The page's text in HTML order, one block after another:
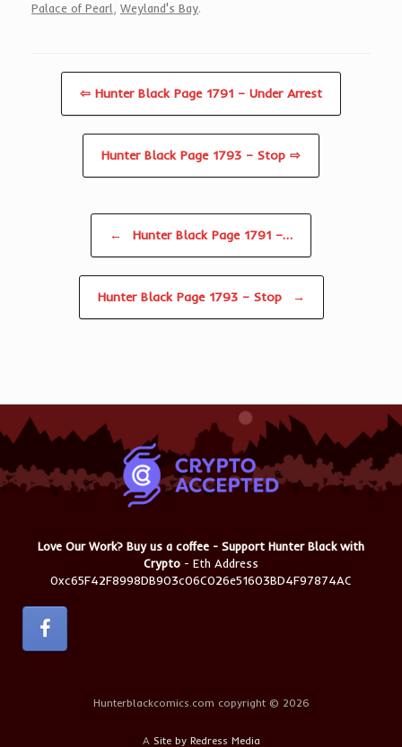
Palace of Pearl Weyland's Bay.
⇦ Hunter Black Page 1791 – Under Arrest
Hunter Black Page 1793 – Stop ⇨
← Hunter Black Page 1791 –…
Hunter Black Page 1793 – Stop →
Love Our Work? Buy us a coffee - Support Hunter Black with
Crypto - Eth Address
0xc65F42F8998DB903c06C026e51603BD4F97874AC
Hunterblackcomics.com copyright © 2026
A Site by Redress Media